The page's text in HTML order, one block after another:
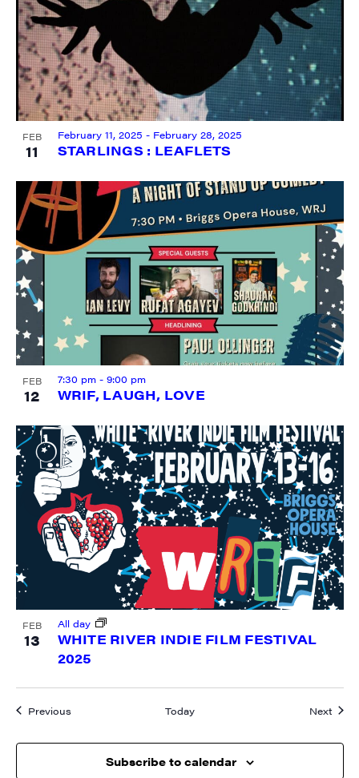
FEB
11 STARLINGS : LEAFLETS
February 11, 2025 - February 28, 2025
FEB
12 WRIF, LAUGH, LOVE
7:30 pm - 9:00 pm
FEB
13
WHITE RIVER INDIE FILM FESTIVAL
2025
All day
PreviousEvents Today Next
Subscribe to calendar
City
State/Province
By submitting this form, you are consenting to receive marketing emails
from: JAM - Junction Arts & Media, 5 South Main Street, 1st Floor, White
River Junction, VT, 05001, US, http://uvjam.org. You can revoke your
consent to receive emails at any time by using the SafeUnsubscribe® link,
found at the bottom of every email.Emails are serviced by Constant
Contact.
Sign me up!